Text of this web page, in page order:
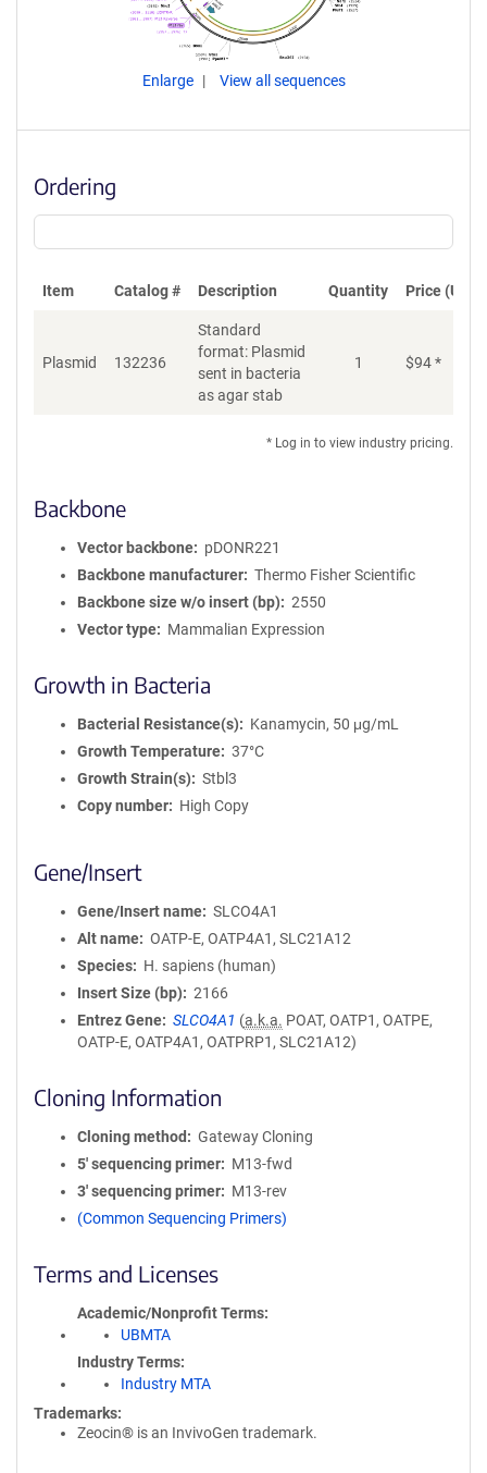
Enlarge View all sequences
Ordering
Item Catalog # Description Quantity Price (USD)
Plasmid 132236
Standard
format: Plasmid
sent in bacteria
as agar stab
1 $94*
* Log in to view industry pricing.
Backbone
Vector backbone
pDONR221
Backbone manufacturer
Thermo Fisher Scientific
Backbone size w/o insert (bp)
2550
Vector type
Mammalian Expression
Growth in Bacteria
Bacterial Resistance(s)
Kanamycin, 50 μg/mL
Growth Temperature
37°C
Growth Strain(s)
Stbl3
Copy number
High Copy
Gene/Insert
Gene/Insert name
SLCO4A1
Alt name
OATP-E, OATP4A1, SLC21A12
Species
H. sapiens (human)
Insert Size (bp)
2166
Entrez Gene
SLCO4A1 (a.k.a. POAT, OATP1, OATPE,
OATP-E, OATP4A1, OATPRP1, SLC21A12)
Cloning Information
Cloning method
Gateway Cloning
5′ sequencing primer
M13-fwd
3′ sequencing primer
M13-rev
(Common Sequencing Primers)
Terms and Licenses
Academic/Nonprofit Terms
UBMTA
Industry Terms
Industry MTA
Trademarks:
Zeocin® is an InvivoGen trademark.